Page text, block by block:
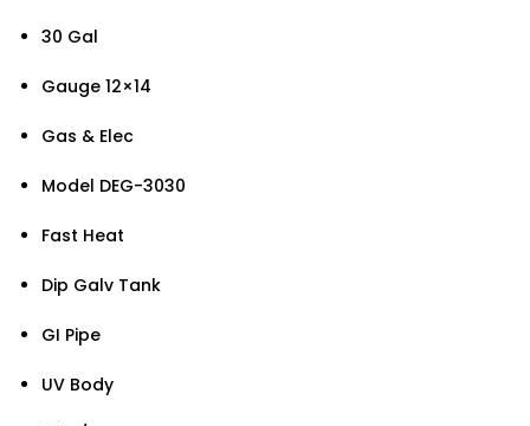
30 Gal
Gauge 12×14
Gas & Elec
Model DEG-3030
Fast Heat
Dip Galv Tank
GI Pipe
UV Body